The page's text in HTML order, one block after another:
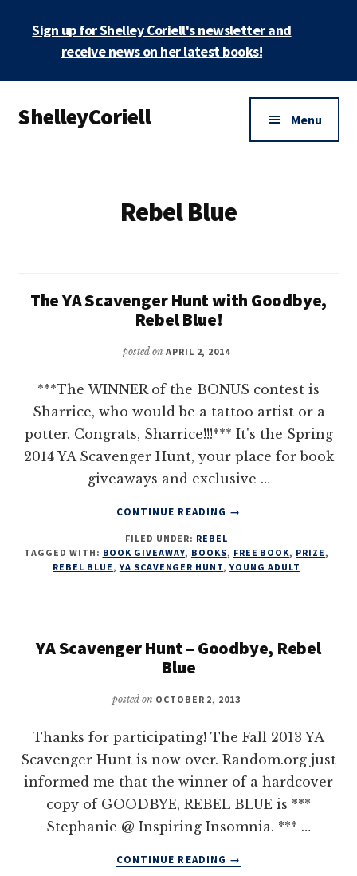
Sign up for Shelley Coriell's newsletter and
receive news on her latest books!
menu
ShelleyCoriell Menu
Rebel Blue
The YA Scavenger Hunt with Goodbye,
Rebel Blue!
posted on APRIL 2, 2014
***The WINNER of the BONUS contest is
Sharrice, who would be a tattoo artist or a
potter. Congrats, Sharrice!!!*** It's the Spring
2014 YA Scavenger Hunt, your place for book
giveaways and exclusive …
CONTINUE READING
ABOUT
YA
SCAVENGER
BLUE!
→
FILED UNDER: REBEL
TAGGED WITH: BOOK GIVEAWAY, BOOKS, FREE BOOK, PRIZE ,
REBEL BLUE ,YA SCAVENGER HUNT,YOUNG ADULT
YA Scavenger Hunt – Goodbye, Rebel
Blue
posted on OCTOBER 2, 2013
Thanks for participating! The Fall 2013 YA
Scavenger Hunt is now over. Random.org just
informed me that the winner of a hardcover
copy of GOODBYE, REBEL BLUE is ***
Stephanie @ Inspiring Insomnia. *** …
CONTINUE READING
ABOUT
→